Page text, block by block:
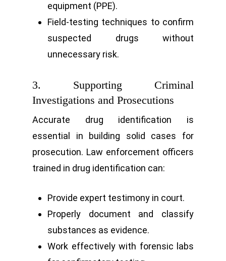
equipment (PPE).
Field-testing techniques to confirm
suspected drugs without
unnecessary risk.
3. Supporting Criminal
Investigations and Prosecutions
Accurate drug identification is
essential in building solid cases for
prosecution. Law enforcement officers
trained in drug identification can:
Provide expert testimony in court.
Properly document and classify
substances as evidence.
Work effectively with forensic labs